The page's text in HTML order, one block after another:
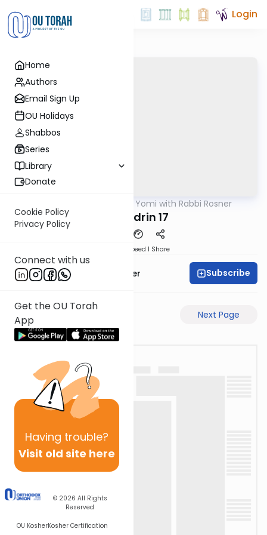
Home
Authors
Email Sign Up
OU Holidays
Shabbos
Series
Library
Donate
Cookie Policy
Privacy Policy
Connect with us
Get the OU Torah
App
Having trouble?
Visit old site here
© 2026 All Rights
Reserved
OU KosherKosher Certification
Login
Daf Yomi with Rabbi Rosner
Sanhedrin 17
Speed 1 Share
Rabbi Shalom Rosner Subscribe
Next Page